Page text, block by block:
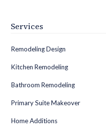
Services
Remodeling Design
Kitchen Remodeling
Bathroom Remodeling
Primary Suite Makeover
Home Additions